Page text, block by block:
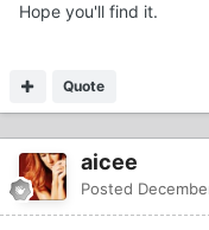
Hope you'll find it.
Quote
aicee
Posted